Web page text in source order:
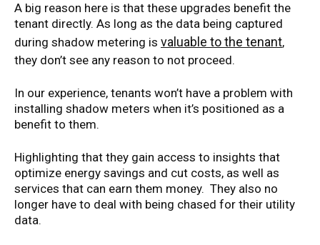
A big reason here is that these upgrades benefit the
tenant directly. As long as the data being captured
during shadow metering is valuable to the tenant,
they don’t see any reason to not proceed.
In our experience, tenants won’t have a problem with
installing shadow meters when it’s positioned as a
benefit to them.
Highlighting that they gain access to insights that
optimize energy savings and cut costs, as well as
services that can earn them money. They also no
longer have to deal with being chased for their utility
data.